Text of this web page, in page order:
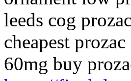
leeds cog
cheapest
60mg buy